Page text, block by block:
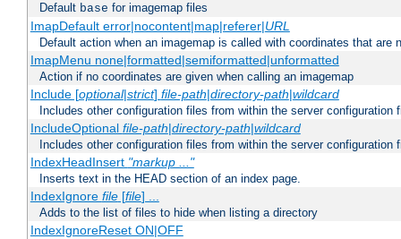
Default base for imagemap files
ImapDefault error|nocontent|map|referer|URL
Default action when an imagemap is called with coordinates that are
ImapMenu none|formatted|semiformatted|unformatted
Action if no coordinates are given when calling an imagemap
Include [optional|strict] file-path|directory-path|wildcard
Includes other configuration files from within the server configuration
IncludeOptional file-path|directory-path|wildcard
Includes other configuration files from within the server configuration
IndexHeadInsert "markup ..."
Inserts text in the HEAD section of an index page.
IndexIgnore file[file] ...
Adds to the list of files to hide when listing a directory
IndexIgnoreReset ON|OFF